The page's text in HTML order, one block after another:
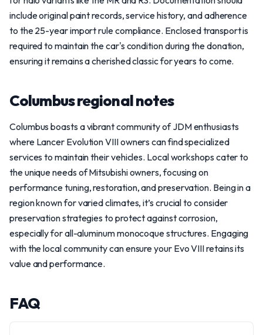
include original paint records, service history, and adherence
to the 25-year import rule compliance. Enclosed transport is
required to maintain the car's condition during the donation,
ensuring it remains a cherished classic for years to come.
Columbus regional notes
Columbus boasts a vibrant community of JDM enthusiasts
where Lancer Evolution VIII owners can find specialized
services to maintain their vehicles. Local workshops cater to
the unique needs of Mitsubishi owners, focusing on
performance tuning, restoration, and preservation. Being in a
region known for varied climates, it’s crucial to consider
preservation strategies to protect against corrosion,
especially for all-aluminum monocoque structures. Engaging
with the local community can ensure your Evo VIII retains its
value and performance.
FAQ